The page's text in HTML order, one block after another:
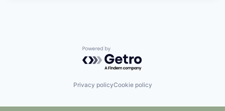
Powered by Getro.com
Privacy policyCookie policy